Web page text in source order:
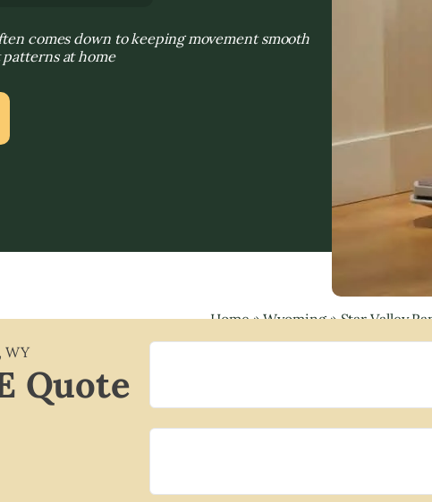
comes down to keeping movement smooth
at home
Home»Wyoming»Star Valley
, WY
Quote